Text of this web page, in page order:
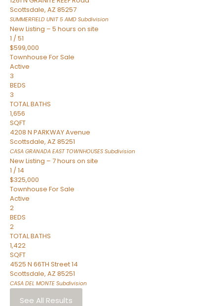
Scottsdale, AZ 85257
SUMMERFIELD UNIT 5 AMD Subdivision
New Listing – 5 hours on site
1 /51
$599,000
Townhouse For Sale
Active
3
BEDS
3
TOTAL BATHS
1,656
SQFT
4208 N PARKWAY Avenue
Scottsdale, AZ 85251
CASA GRANADA EAST TOWNHOUSES Subdivision
New Listing – 7 hours on site
1 /14
$325,000
Townhouse For Sale
Active
2
BEDS
2
TOTAL BATHS
1,422
SQFT
4525 N 66TH Street 14
Scottsdale, AZ 85251
CASA DEL MONTE Subdivision
See All Results